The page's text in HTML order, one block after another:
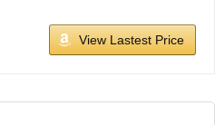
View Lastest Price